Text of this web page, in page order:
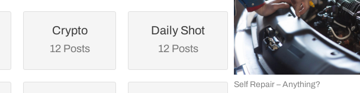
Crypto
12 Posts
Daily Shot
12 Posts
Self Repair – Anything?